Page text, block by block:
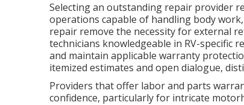
Selecting an outstanding repair provider
operations capable of handling body
repair remove the necessity for external
technicians knowledgeable in RV-
and maintain applicable warranty
itemized estimates and open dialogue,
Providers that offer labor and parts
confidence, particularly for intricate